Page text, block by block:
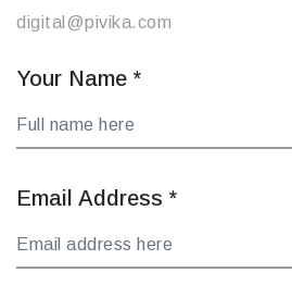
digital@pivika.com
Your Name *
Email Address *